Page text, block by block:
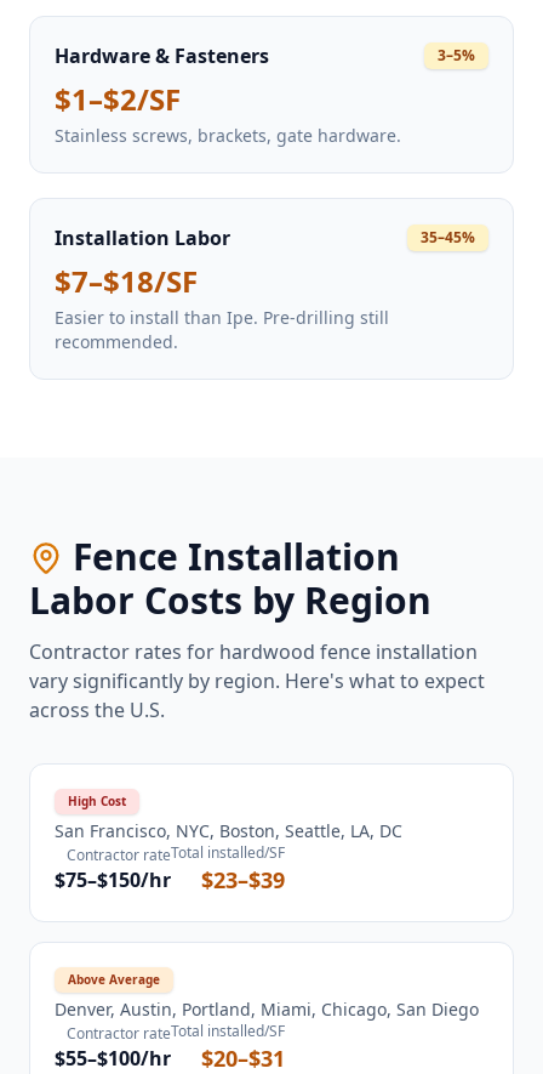
Hardware & Fasteners 3–5%
$1–$2/SF
Stainless screws, brackets, gate hardware.
Installation Labor 35–45%
$7–$18/SF
Easier to install than Ipe. Pre-drilling still
recommended.
Fence Installation
Labor Costs by Region
Contractor rates for hardwood fence installation
vary significantly by region. Here's what to expect
across the U.S.
High Cost
San Francisco, NYC, Boston, Seattle, LA, DC
Contractor rate
$75–$150/hr
Total installed/SF
$23–$39
Above Average
Denver, Austin, Portland, Miami, Chicago, San Diego
Contractor rate
$55–$100/hr
Total installed/SF
$20–$31